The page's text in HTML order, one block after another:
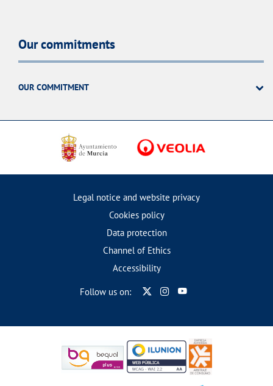
Our commitments
OUR COMMITMENT
Legal notice and website privacy
Cookies policy
Data protection
Channel of Ethics
Accessibility
Follow us on: